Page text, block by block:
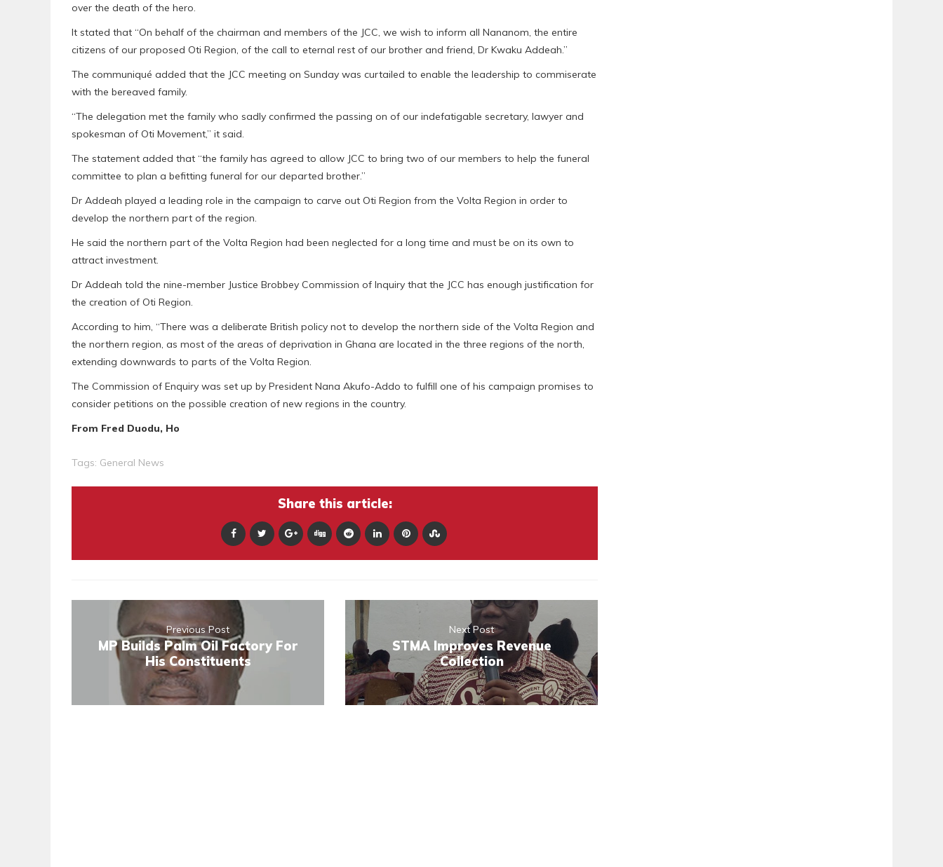
over the death of the hero.
It stated that “On behalf of the chairman and members of the JCC, we wish to inform all Nananom, the entire
citizens of our proposed Oti Region, of the call to eternal rest of our brother and friend, Dr Kwaku Addeah.”
The communiqué added that the JCC meeting on Sunday was curtailed to enable the leadership to commiserate
with the bereaved family.
“The delegation met the family who sadly confirmed the passing on of our indefatigable secretary, lawyer and
spokesman of Oti Movement,” it said.
The statement added that “the family has agreed to allow JCC to bring two of our members to help the funeral
committee to plan a befitting funeral for our departed brother.”
Dr Addeah played a leading role in the campaign to carve out Oti Region from the Volta Region in order to
develop the northern part of the region.
He said the northern part of the Volta Region had been neglected for a long time and must be on its own to
attract investment.
Dr Addeah told the nine-member Justice Brobbey Commission of Inquiry that the JCC has enough justification for
the creation of Oti Region.
According to him, “There was a deliberate British policy not to develop the northern side of the Volta Region and
the northern region, as most of the areas of deprivation in Ghana are located in the three regions of the north,
extending downwards to parts of the Volta Region.
The Commission of Enquiry was set up by President Nana Akufo-Addo to fulfill one of his campaign promises to
consider petitions on the possible creation of new regions in the country.
From Fred Duodu, Ho
Tags: General News
Share this article:
Previous Post
MP Builds Palm Oil Factory For
His Constituents
Next Post
STMA Improves Revenue
Collection